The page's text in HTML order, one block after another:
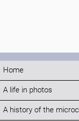
Home
A life in photos
A history of the